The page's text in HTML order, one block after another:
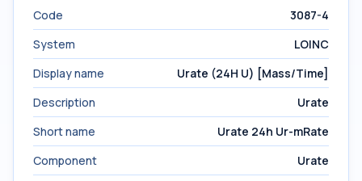
Code
3087-4
System
LOINC
Display name
Urate (24H U) [Mass/Time]
Description
Urate
Short name
Urate 24h Ur-mRate
Component
Urate